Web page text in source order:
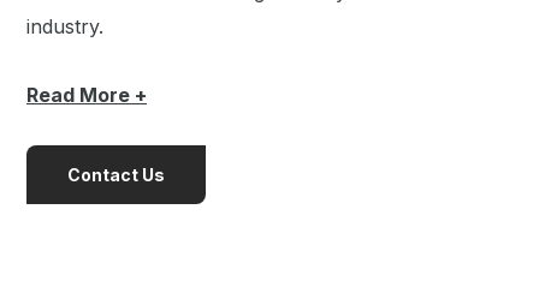
industry.
Read More +
Contact Us